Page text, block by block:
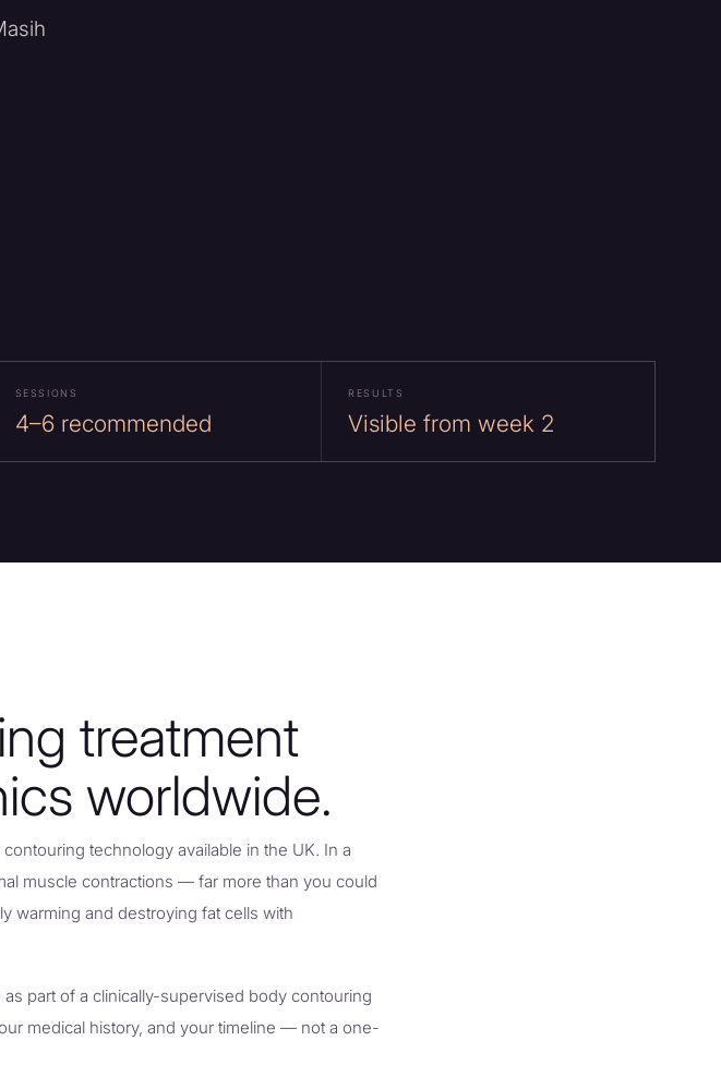
SESSIONS
4–6 recommended
RESULTS
Visible from week 2
treatment
worldwide.
technology available in the UK. In a
muscle contractions — far more than you could
warming and destroying fat cells with
part of a clinically-supervised body contouring
medical history, and your timeline — not a one-